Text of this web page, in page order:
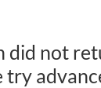
did not
try